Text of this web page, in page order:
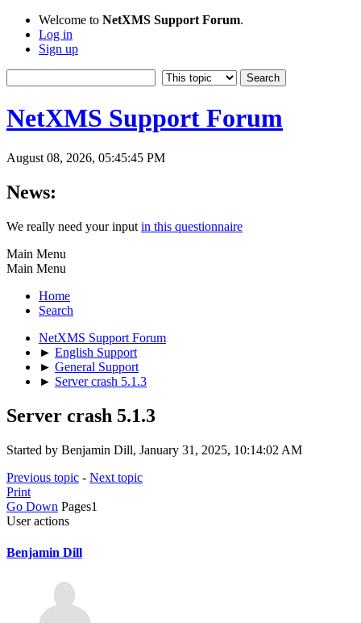
Welcome to NetXMS Support Forum.
Log in
Sign up
NetXMS Support Forum
August 08, 2026, 05:45:45 PM
News:
We really need your input in this questionnaire
Main Menu
Main Menu
Home
Search
NetXMS Support Forum
► English Support
► General Support
► Server crash 5.1.3
Server crash 5.1.3
Started by Benjamin Dill, January 31, 2025, 10:14:02 AM
Previous topic - Next topic
Print
Go Down Pages1
User actions
Benjamin Dill